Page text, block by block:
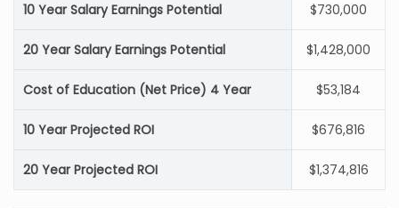
10 Year Salary Earnings Potential $730,000
20 Year Salary Earnings Potential $1,428,000
Cost of Education (Net Price) 4 Year $53,184
10 Year Projected ROI $676,816
20 Year Projected ROI $1,374,816